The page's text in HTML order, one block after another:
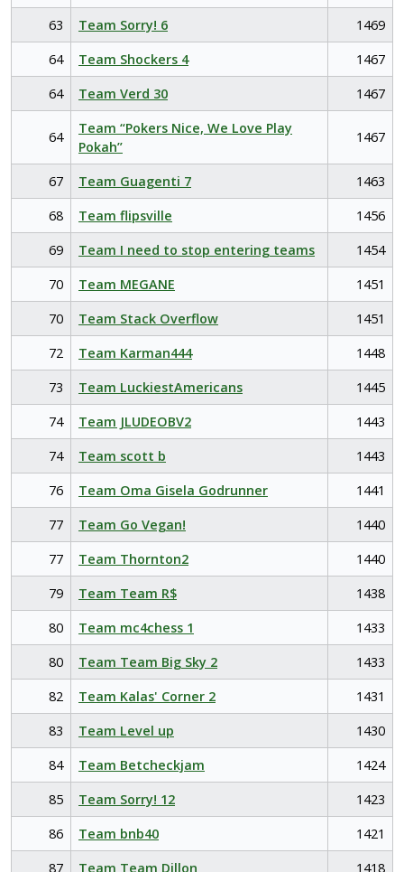
63
Team Sorry! 6
1469
64
Team Shockers 4
1467
64
Team Verd 30 1467
64
Team “Pokers Nice, We Love Play
Pokah”
1467
67 Team Guagenti 7
1463
68
Team flipsville
1456
69
Team I need to stop entering teams
1454
70
Team MEGANE
1451
70
Team Stack Overflow
1451
72
Team Karman444
1448
73
Team LuckiestAmericans
1445
74
Team JLUDEOBV2
1443
74
Team scott b
1443
76
Team Oma Gisela Godrunner
1441
77
Team Go Vegan!
1440
77
Team Thornton2
1440
79
Team Team R$
1438
80
Team mc4chess 1
1433
80
Team Team Big Sky 2
1433
82
Team Kalas' Corner 2
1431
83
Team Level up
1430
84
Team Betcheckjam
1424
85
Team Sorry! 12
1423
86
Team bnb40
1421
87
Team Team Dillon 1418